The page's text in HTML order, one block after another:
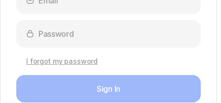
I forgot my password
Sign In